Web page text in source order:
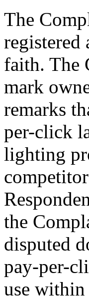
The
registered
faith. The
mark
remarks
per-click
lighting
the
disputed
pay-per-
use